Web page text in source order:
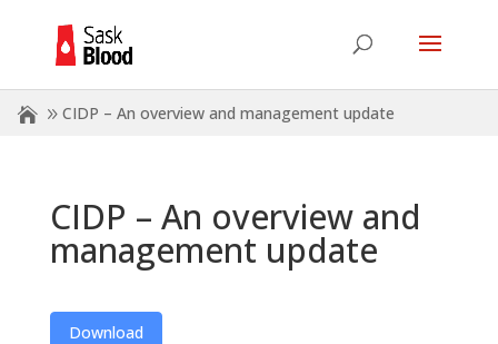
CIDP – An overview and management update
CIDP – An overview and
management update
Download